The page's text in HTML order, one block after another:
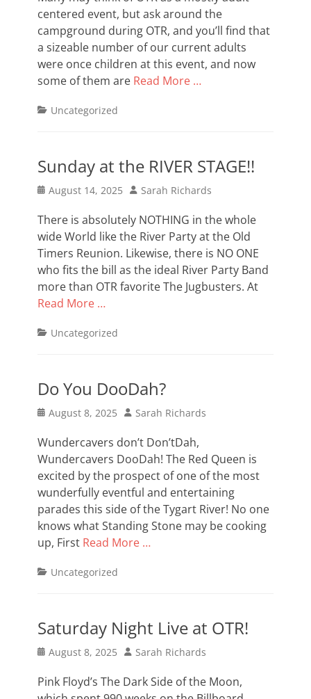
centered event, but ask around the
campground during OTR, and you’ll find that
a sizeable number of our current adults
were once children at this event, and now
some of them are Read More …
Categories
Uncategorized
Sunday at the RIVER STAGE!!
Posted
August 14, 2025 Author
Sarah Richards
There is absolutely NOTHING in the whole
wide World like the River Party at the Old
Timers Reunion. Likewise, there is NO ONE
who fits the bill as the ideal River Party Band
more than OTR favorite The Jugbusters. At
Read More …
Categories
Uncategorized
Do You DooDah?
Posted
August 8, 2025 Author
Sarah Richards
Wundercavers don’t Don’tDah,
Wundercavers DooDah! The Red Queen is
excited by the prospect of one of the most
wunderfully eventful and entertaining
parades this side of the Tygart River! No one
knows what Standing Stone may be cooking
up, First Read More …
Categories
Uncategorized
Saturday Night Live at OTR!
Posted
August 8, 2025 Author
Sarah Richards
Pink Floyd’s The Dark Side of the Moon,